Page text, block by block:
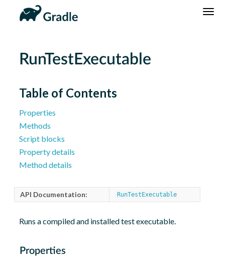
DSL
Reference
Community Home
Community Plugins
RunTestExecutable
Table of Contents
Properties
Methods
Script blocks
Property details
Method details
API Documentation: RunTestExecutable
Runs a compiled and installed test executable.
Properties